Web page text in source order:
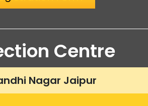
Centre
Nagar Jaipur